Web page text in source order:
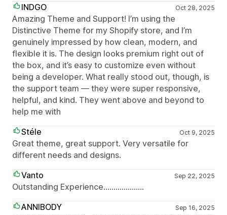
INDGO
Oct 28, 2025
Amazing Theme and Support! I’m using the
Distinctive Theme for my Shopify store, and I’m
genuinely impressed by how clean, modern, and
flexible it is. The design looks premium right out of
the box, and it’s easy to customize even without
being a developer. What really stood out, though, is
the support team — they were super responsive,
helpful, and kind. They went above and beyond to
help me with
Stéle
Oct 9, 2025
Great theme, great support. Very versatile for
different needs and designs.
Vanto
Sep 22, 2025
Outstanding Experience....................
ANNIBODY
Sep 16, 2025